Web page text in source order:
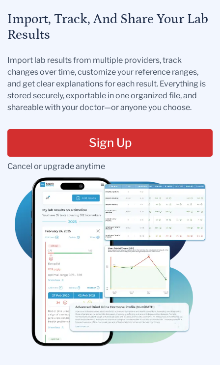
Import, Track, And Share Your Lab
Results
Import lab results from multiple providers, track
changes over time, customize your reference ranges,
and get clear explanations for each result. Everything is
stored securely, exportable in one organized file, and
shareable with your doctor—or anyone you choose.
Sign Up
Cancel or upgrade anytime